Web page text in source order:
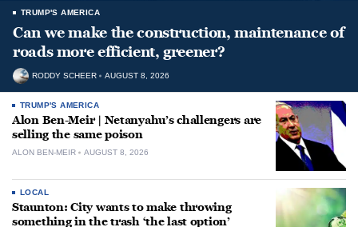
TRUMP'S AMERICA
Can we make the construction, maintenance of
roads more efficient, greener?
RODDY SCHEER AUGUST 8, 2026
TRUMP'S AMERICA
Alon Ben-Meir | Netanyahu’s challengers are
selling the same poison
ALON BEN-MEIR AUGUST 8, 2026
LOCAL
Staunton: City wants to make throwing
something in the trash ‘the last option’